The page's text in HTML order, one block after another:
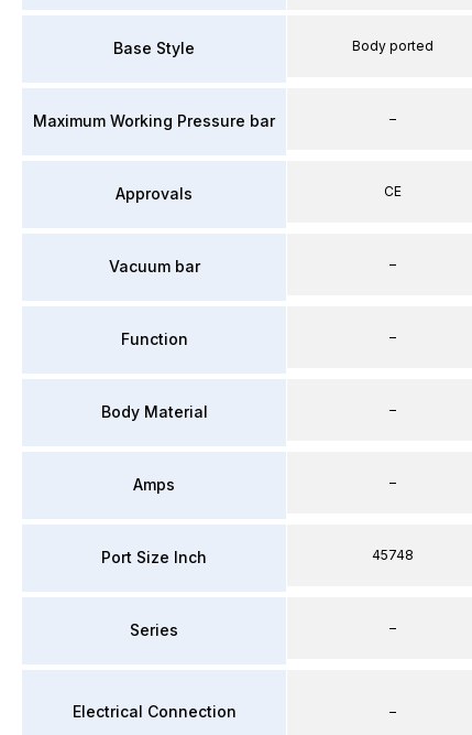
Base Style
Maximum Working Pressure bar
Approvals
Vacuum bar
Function
Body Material
Amps
Port Size Inch
Series
Electrical Connection
Body ported
–
CE
–
–
–
–
45748
–
–